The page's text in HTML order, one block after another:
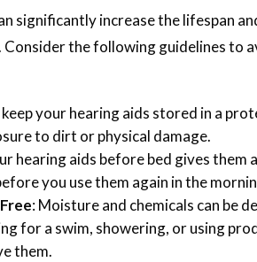
significantly increase the lifespan
the following guidelines to
keep your hearing aids stored in a
to dirt or physical damage.
hearing aids before bed gives them
you use them again in the
: Moisture and chemicals can be
for a swim, showering, or using
them.